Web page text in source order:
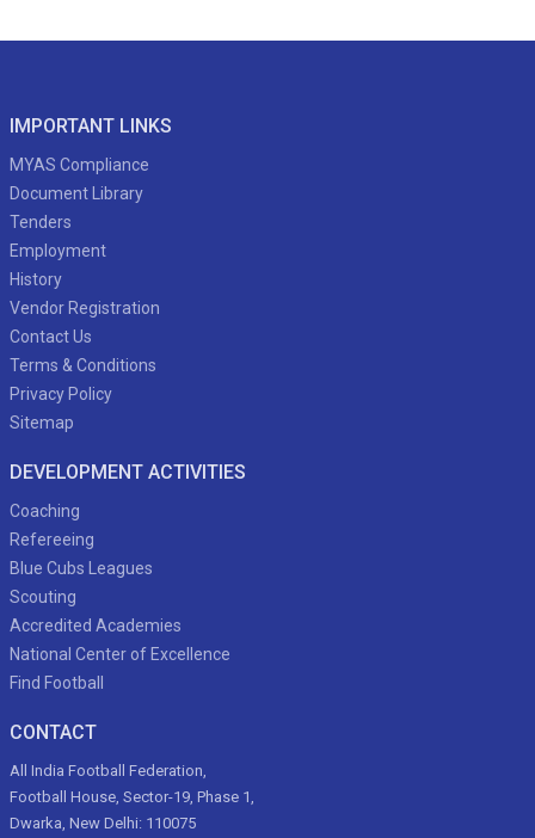
IMPORTANT LINKS
MYAS Compliance
Document Library
Tenders
Employment
History
Vendor Registration
Contact Us
Terms & Conditions
Privacy Policy
Sitemap
DEVELOPMENT ACTIVITIES
Coaching
Refereeing
Blue Cubs Leagues
Scouting
Accredited Academies
National Center of Excellence
Find Football
CONTACT
All India Football Federation,
Football House, Sector-19, Phase 1,
Dwarka, New Delhi: 110075